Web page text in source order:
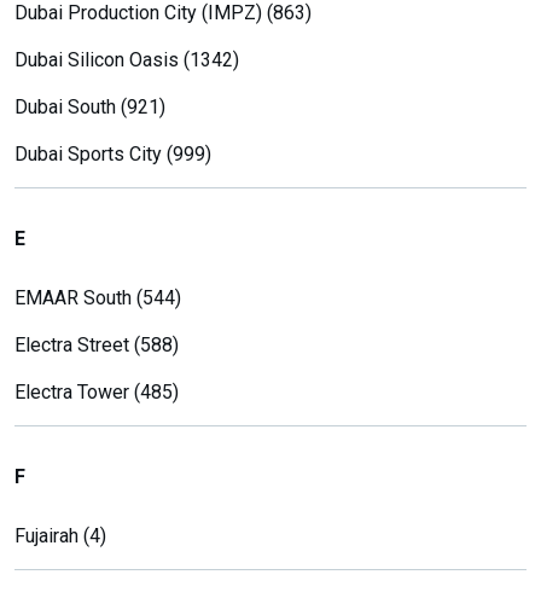
Dubai Production City (IMPZ) (863)
Dubai Silicon Oasis (1342)
Dubai South (921)
Dubai Sports City (999)
E
EMAAR South (544)
Electra Street (588)
Electra Tower (485)
F
Fujairah (4)